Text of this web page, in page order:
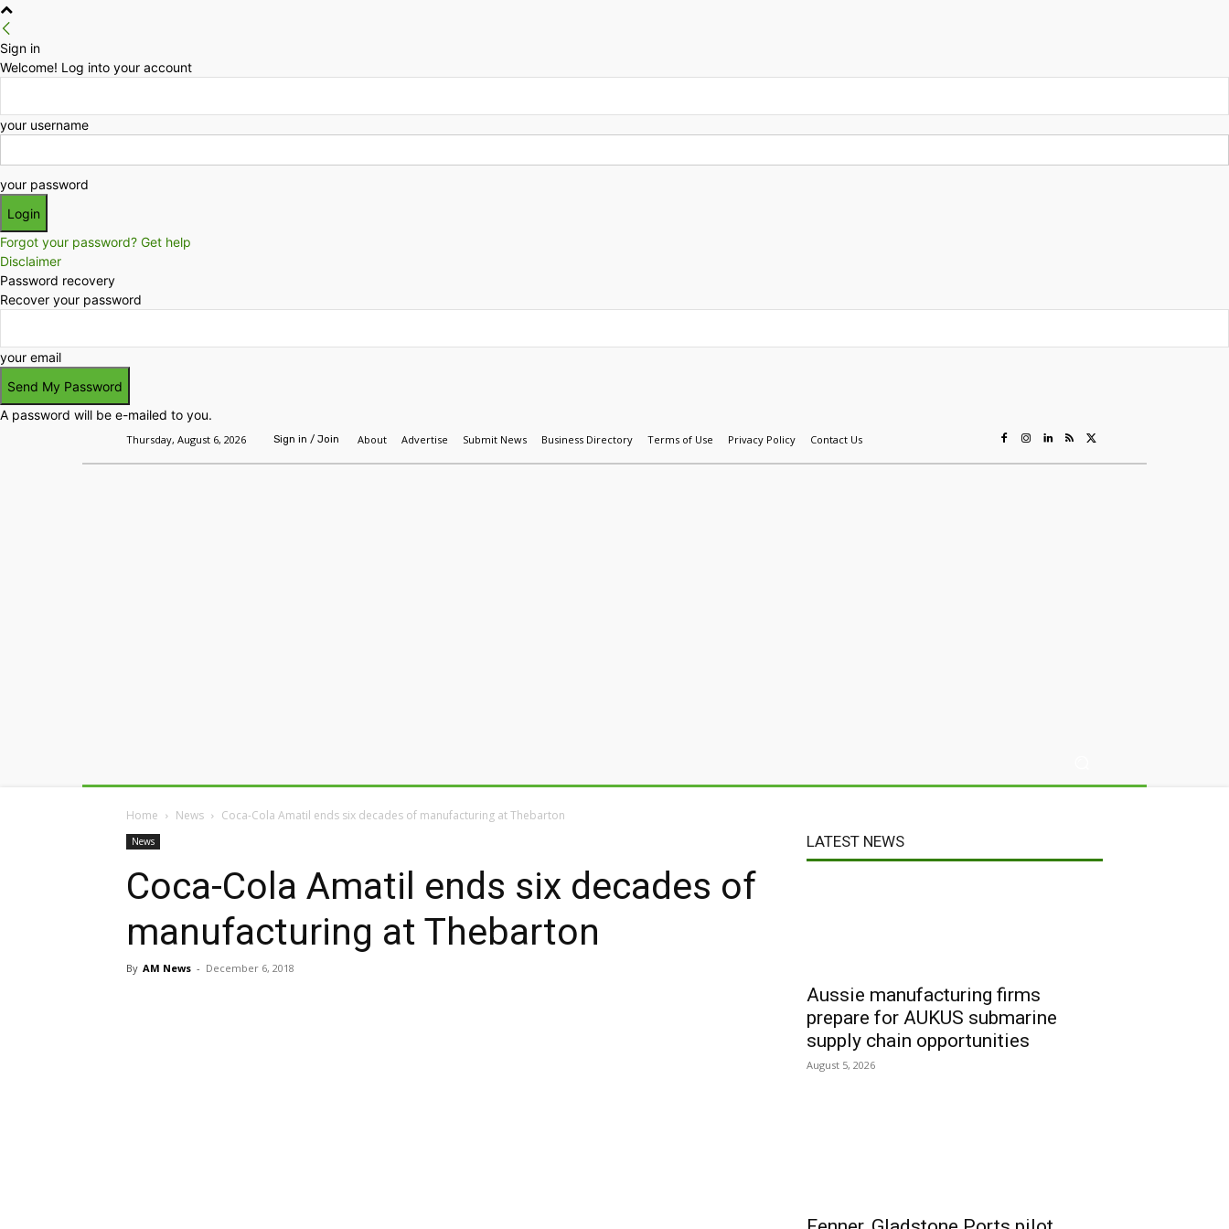
Sign in
Welcome! Log into your account
your username
your password
Forgot your password? Get help
Disclaimer
Password recovery
Recover your password
your email
A password will be e-mailed to you.
Thursday, August 6, 2026 Sign in / Join About Advertise Submit News Business Directory Terms of Use Privacy Policy Contact Us
Home News Coca-Cola Amatil ends six decades of manufacturing at Thebarton
News
Coca-Cola Amatil ends six decades of
manufacturing at Thebarton
By AM News - December 6, 2018
LATEST NEWS
Aussie manufacturing firms
prepare for AUKUS submarine
supply chain opportunities
August 5, 2026